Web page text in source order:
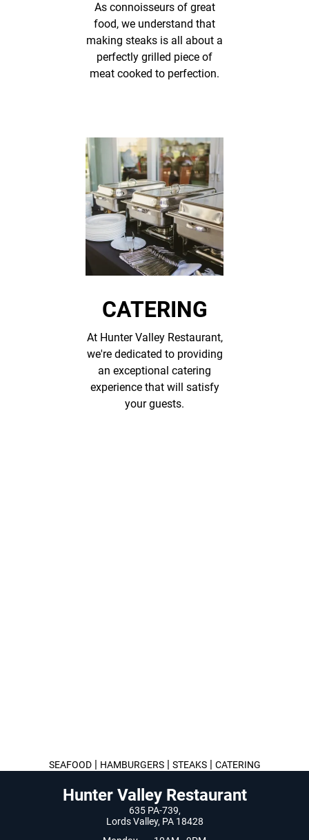
As connoisseurs of great
food, we understand that
making steaks is all about a
perfectly grilled piece of
meat cooked to perfection.
CATERING
At Hunter Valley Restaurant,
we're dedicated to providing
an exceptional catering
experience that will satisfy
your guests.
SEAFOOD | HAMBURGERS | STEAKS | CATERING
Hunter Valley Restaurant
635 PA-739,
Lords Valley, PA 18428